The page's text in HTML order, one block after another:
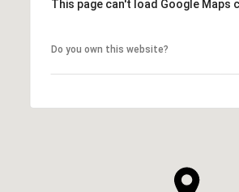
This page can't load Google Maps
Do you own this website?